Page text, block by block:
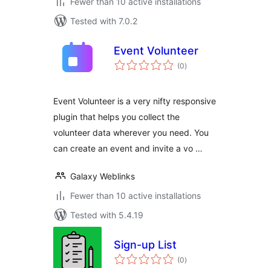
Tested with 7.0.2
Event Volunteer
(0total
ratings
)
Event Volunteer is a very nifty responsive
plugin that helps you collect the
volunteer data wherever you need. You
can create an event and invite a vo …
Galaxy Weblinks
Fewer than 10 active installations
Tested with 5.4.19
Sign-up List
(0total
ratings
)